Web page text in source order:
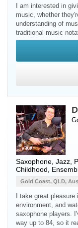
I am interested in
music, whether
understanding of
traditional music
Saxophone , Jazz,
Childhood,
Gold Coast, QLD,
I take great
environment, and
saxophone players.
way up to 84, so it